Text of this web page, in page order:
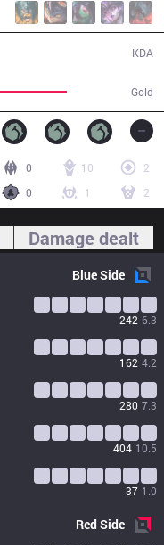
Gold
KDA
0 10
2
0
1 2
Damage dealt
BlueSide
242 6.3
162 4.2
280 7.3
404 10.5
37 1.0
RedSide